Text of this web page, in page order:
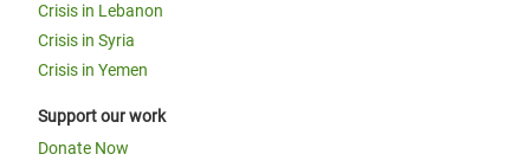
Crisis in Lebanon
Crisis in Syria
Crisis in Yemen
Support our work
Donate Now